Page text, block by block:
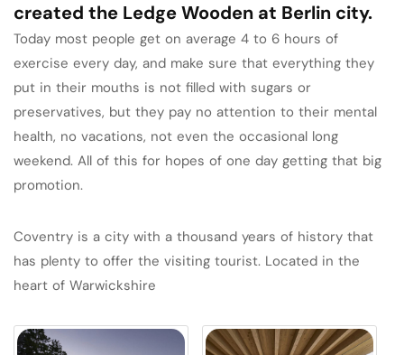
created the Ledge Wooden at Berlin city.
Today most people get on average 4 to 6 hours of
exercise every day, and make sure that everything they
put in their mouths is not filled with sugars or
preservatives, but they pay no attention to their mental
health, no vacations, not even the occasional long
weekend. All of this for hopes of one day getting that big
promotion.
Coventry is a city with a thousand years of history that
has plenty to offer the visiting tourist. Located in the
heart of Warwickshire